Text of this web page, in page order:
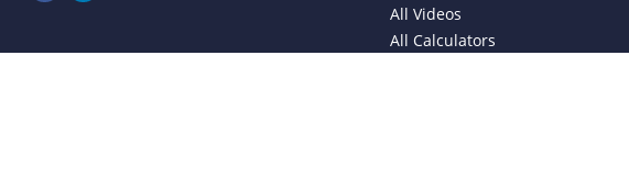
All Videos
All Calculators